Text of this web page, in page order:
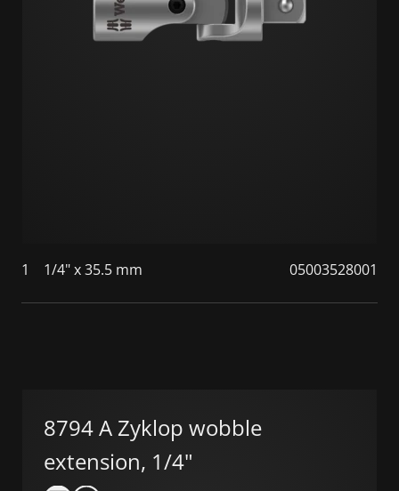
1 1/4" x 35.5 mm 05003528001
8794 A Zyklop wobble
extension, 1/4"